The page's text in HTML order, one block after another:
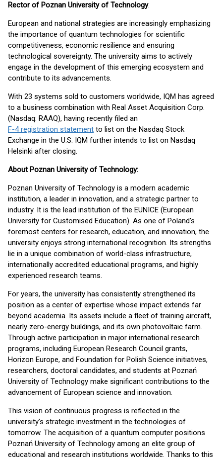
Rector of Poznan University of Technology.
European and national strategies are increasingly emphasizing
the importance of quantum technologies for scientific
competitiveness, economic resilience and ensuring
technological sovereignty. The university aims to actively
engage in the development of this emerging ecosystem and
contribute to its advancements.
With 23 systems sold to customers worldwide, IQM has agreed
to a business combination with Real Asset Acquisition Corp.
(Nasdaq: RAAQ), having recently filed an
F-4 registration statement to list on the Nasdaq Stock
Exchange in the U.S. IQM further intends to list on Nasdaq
Helsinki after closing.
About Poznan University of Technology:
Poznan University of Technology is a modern academic
institution, a leader in innovation, and a strategic partner to
industry. It is the lead institution of the EUNICE (European
University for Customised Education). As one of Poland’s
foremost centers for research, education, and innovation, the
university enjoys strong international recognition. Its strengths
lie in a unique combination of world-class infrastructure,
internationally accredited educational programs, and highly
experienced research teams.
For years, the university has consistently strengthened its
position as a center of expertise whose impact extends far
beyond academia. Its assets include a fleet of training aircraft,
nearly zero-energy buildings, and its own photovoltaic farm.
Through active participation in major international research
programs, including European Research Council grants,
Horizon Europe, and Foundation for Polish Science initiatives,
researchers, doctoral candidates, and students at Poznań
University of Technology make significant contributions to the
advancement of European science and innovation.
This vision of continuous progress is reflected in the
university’s strategic investment in the technologies of
tomorrow. The acquisition of a quantum computer positions
Poznań University of Technology among an elite group of
educational and research institutions worldwide. Thanks to this